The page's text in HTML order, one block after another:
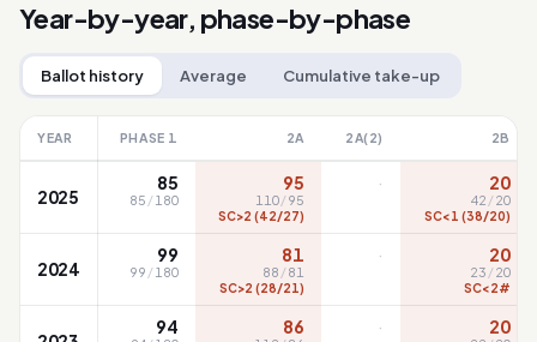
Year-by-year, phase-by-phase
Ballot history Average Cumulative take-up
YEAR PHASE 1 2A 2A(2) 2B
2025
85
85 /180
95
110/95
SC>2 (42/27)
· 20
42 /20
SC<1 (38/20)
2024
99
99 /180
81
88 /81
SC>2 (28/21)
· 20
23 /20
SC<2#
94 86 · 20